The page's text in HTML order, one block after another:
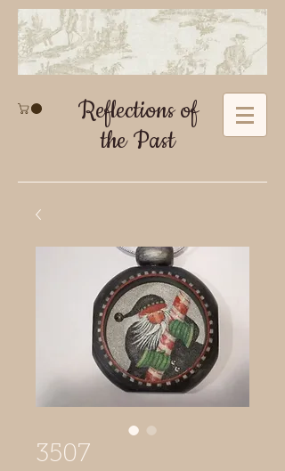
Reflections of
the Past
3507